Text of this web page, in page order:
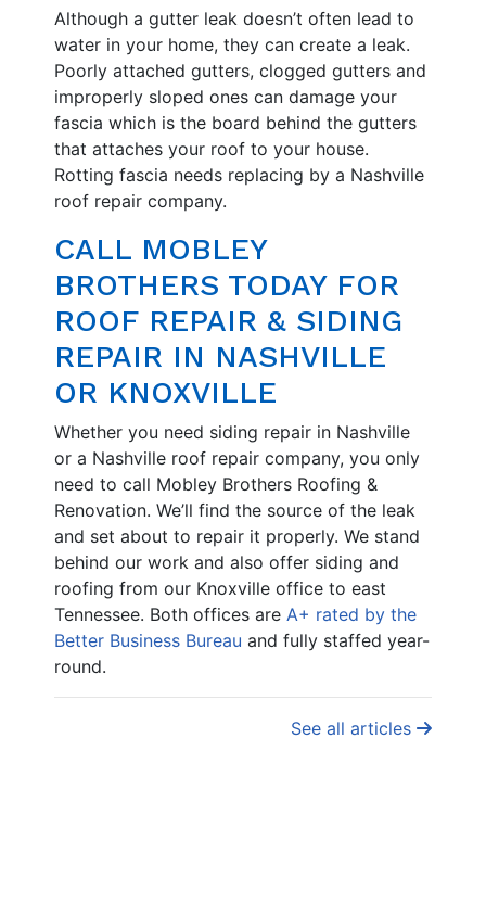
Although a gutter leak doesn’t often lead to
water in your home, they can create a leak.
Poorly attached gutters, clogged gutters and
improperly sloped ones can damage your
fascia which is the board behind the gutters
that attaches your roof to your house.
Rotting fascia needs replacing by a Nashville
roof repair company.
CALL MOBLEY
BROTHERS TODAY FOR
ROOF REPAIR & SIDING
REPAIR IN NASHVILLE
OR KNOXVILLE
Whether you need siding repair in Nashville
or a Nashville roof repair company, you only
need to call Mobley Brothers Roofing &
Renovation. We’ll find the source of the leak
and set about to repair it properly. We stand
behind our work and also offer siding and
roofing from our Knoxville office to east
Tennessee. Both offices are A+ rated by the
Better Business Bureau and fully staffed year-
round.
See all articles